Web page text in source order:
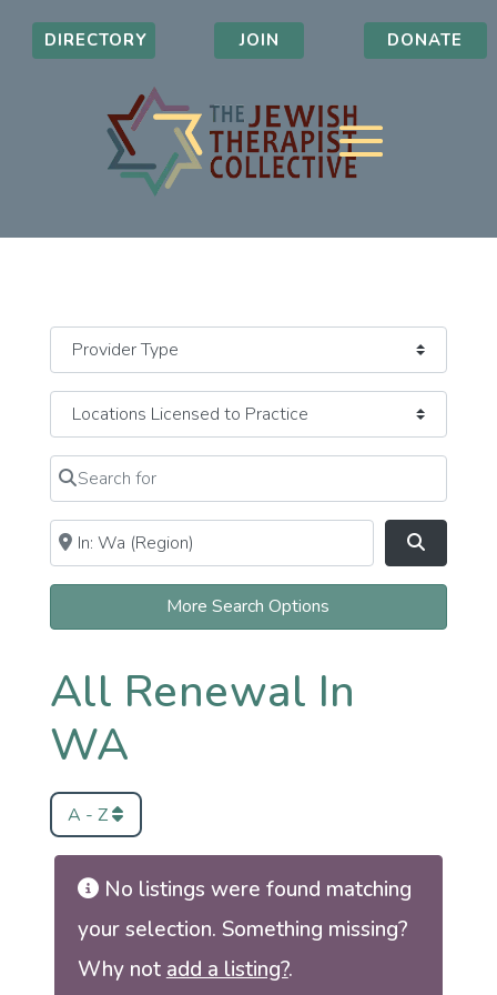
DIRECTORY JOIN DONATE
Search for
Clear field
Near
Clear field Search
More Search Options
All Renewal In
WA
A - Z
No listings were found matching
your selection. Something missing?
Why notadd a listing?.